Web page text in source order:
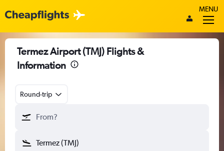
MENU
Termez Airport (TMJ) Flights &
Information
Round-trip
From?
Termez (TMJ)